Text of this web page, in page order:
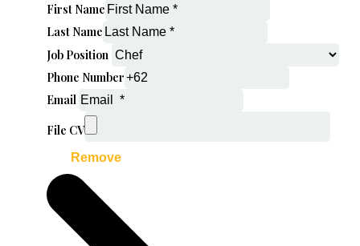
First Name
Last Name
Job Position
Phone Number
Email
File CV
Remove